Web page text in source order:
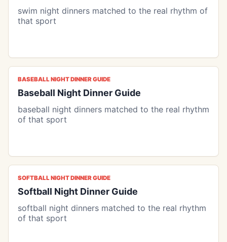
swim night dinners matched to the real rhythm of
that sport
BASEBALL NIGHT DINNER GUIDE
Baseball Night Dinner Guide
baseball night dinners matched to the real rhythm
of that sport
SOFTBALL NIGHT DINNER GUIDE
Softball Night Dinner Guide
softball night dinners matched to the real rhythm
of that sport